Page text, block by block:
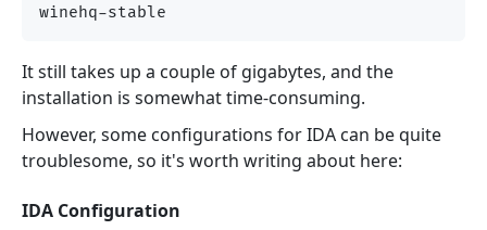
It still takes up a couple of gigabytes, and the
installation is somewhat time-consuming.
However, some configurations for IDA can be quite
troublesome, so it's worth writing about here:
IDA Configuration